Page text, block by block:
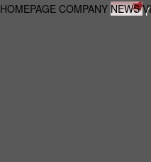
HOMEPAGE COMPANY NEWS